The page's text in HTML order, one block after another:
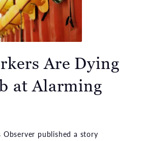
Are Dying
at Alarming
Observer published a story